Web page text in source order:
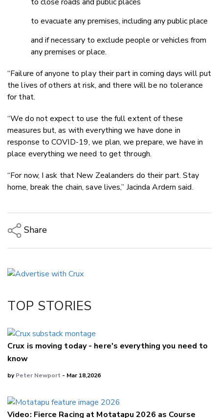
to evacuate any premises, including any public place
and if necessary to exclude people or vehicles from
any premises or place.
“Failure of anyone to play their part in coming days will put
the lives of others at risk, and there will be no tolerance
for that.
“We do not expect to use the full extent of these
measures but, as with everything we have done in
response to COVID-19, we plan, we prepare, we have in
place everything we need to get through.
“For now, I ask that New Zealanders do their part. Stay
home, break the chain, save lives,” Jacinda Ardern said.
Share
LinkedIn
TOP STORIES
Crux is moving today - here's everything you need to
know
byPeter Newport - Mar 18,2026
Video: Fierce Racing at Motatapu 2026 as Course